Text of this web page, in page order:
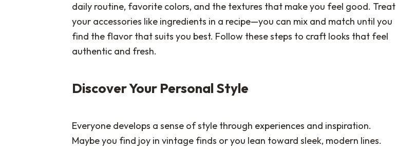
daily routine, favorite colors, and the textures that make you feel good. Treat
your accessories like ingredients in a recipe—you can mix and match until you
find the flavor that suits you best. Follow these steps to craft looks that feel
authentic and fresh.
Discover Your Personal Style
Everyone develops a sense of style through experiences and inspiration.
Maybe you find joy in vintage finds or you lean toward sleek, modern lines.